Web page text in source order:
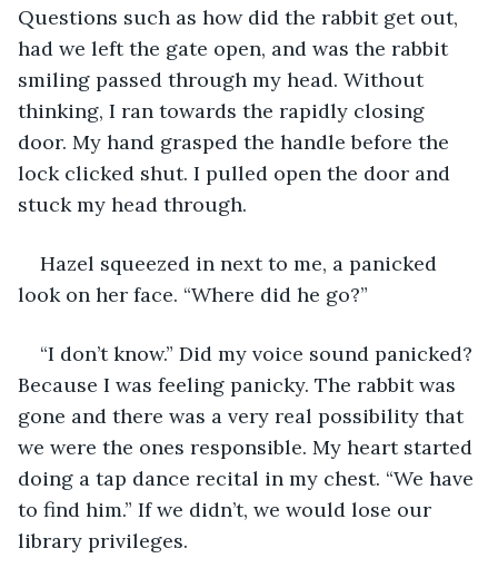
Questions such as how did the rabbit get out,
had we left the gate open, and was the rabbit
smiling passed through my head. Without
thinking, I ran towards the rapidly closing
door. My hand grasped the handle before the
lock clicked shut. I pulled open the door and
stuck my head through.
Hazel squeezed in next to me, a panicked
look on her face. “Where did he go?”
“I don’t know.” Did my voice sound panicked?
Because I was feeling panicky. The rabbit was
gone and there was a very real possibility that
we were the ones responsible. My heart started
doing a tap dance recital in my chest. “We have
to find him.” If we didn’t, we would lose our
library privileges.